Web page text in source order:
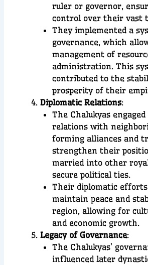
ruler or governor,
control over their vast
They implemented a
governance, which
management of
administration. This
contributed to the
prosperity of their
Diplomatic Relations:
The Chalukyas
relations with
forming alliances and
strengthen their
married into other
secure political ties.
Their diplomatic
maintain peace and
region, allowing for
and economic growth.
Legacy of Governance:
The Chalukyas’
influenced later